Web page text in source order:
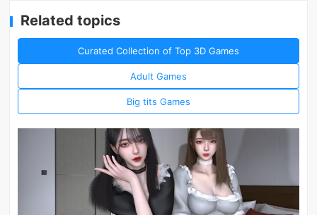
Related topics
Curated Collection of Top 3D Games
Adult Games
Big tits Games